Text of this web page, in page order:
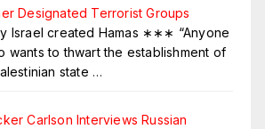
Designated Terrorist Groups
Israel created Hamas ∗∗∗ “Anyone
wants to thwart the establishment of
state …
Carlson Interviews Russian